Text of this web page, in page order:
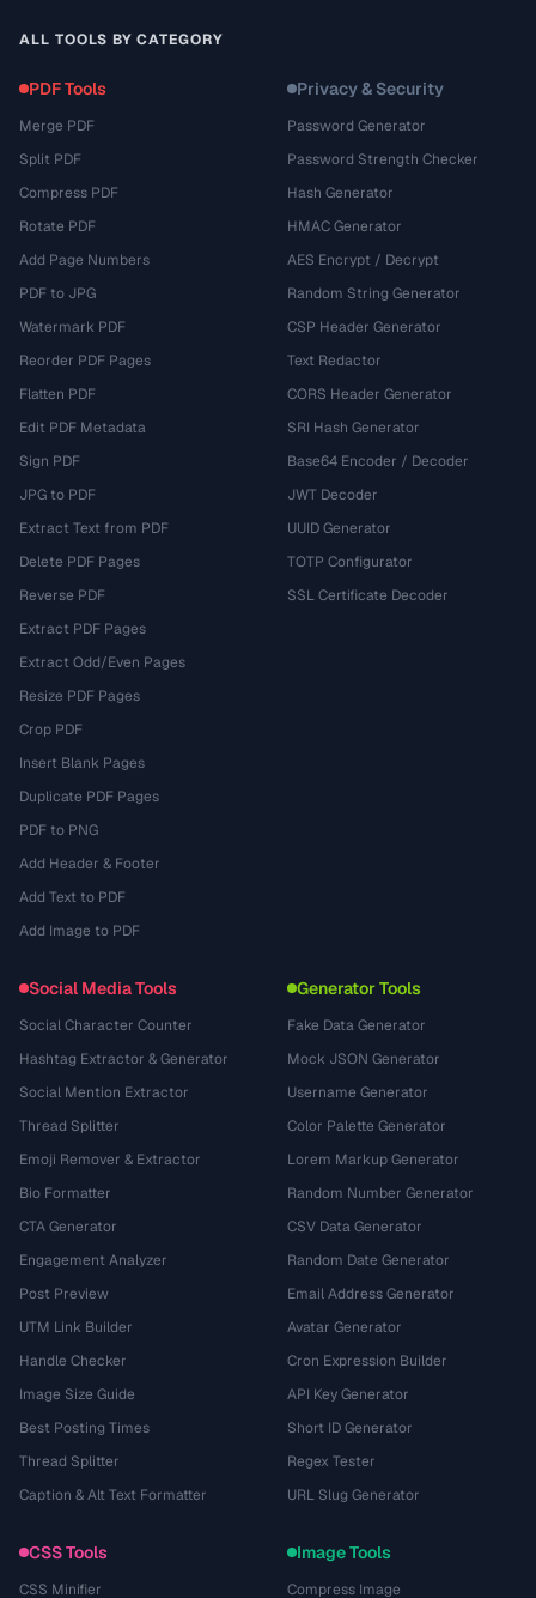
ALL TOOLS BY CATEGORY
PDF Tools
Merge PDF
Split PDF
Compress PDF
Rotate PDF
Add Page Numbers
PDF to JPG
Watermark PDF
Reorder PDF Pages
Flatten PDF
Edit PDF Metadata
Sign PDF
JPG to PDF
Extract Text from PDF
Delete PDF Pages
Reverse PDF
Extract PDF Pages
Extract Odd/Even Pages
Resize PDF Pages
Crop PDF
Insert Blank Pages
Duplicate PDF Pages
PDF to PNG
Add Header & Footer
Add Text to PDF
Add Image to PDF
Privacy & Security
Password Generator
Password Strength Checker
Hash Generator
HMAC Generator
AES Encrypt / Decrypt
Random String Generator
CSP Header Generator
Text Redactor
CORS Header Generator
SRI Hash Generator
Base64 Encoder / Decoder
JWT Decoder
UUID Generator
TOTP Configurator
SSL Certificate Decoder
Social Media Tools
Social Character Counter
Hashtag Extractor & Generator
Social Mention Extractor
Thread Splitter
Emoji Remover & Extractor
Bio Formatter
CTA Generator
Engagement Analyzer
Post Preview
UTM Link Builder
Handle Checker
Image Size Guide
Best Posting Times
Thread Splitter
Caption & Alt Text Formatter
Generator Tools
Fake Data Generator
Mock JSON Generator
Username Generator
Color Palette Generator
Lorem Markup Generator
Random Number Generator
CSV Data Generator
Random Date Generator
Email Address Generator
Avatar Generator
Cron Expression Builder
API Key Generator
Short ID Generator
Regex Tester
URL Slug Generator
CSS Tools
CSS Minifier
Image Tools
Compress Image